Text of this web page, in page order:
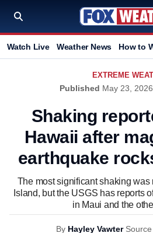
Watch Live Weather News How to
EXTREME
Published May 23,
Shaking
Hawaii after
earthquake
The most significant shaking was
Island, but the USGS has reports
in Maui and the
By Hayley Vawter Source